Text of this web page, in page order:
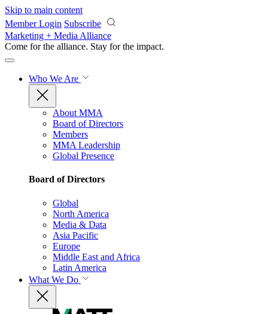
Skip to main content
Member Login Subscribe
Marketing + Media Alliance
Come for the alliance. Stay for the impact.
Who We Are
About MMA
Board of Directors
Members
MMA Leadership
Global Presence
Board of Directors
Global
North America
Media & Data
Asia Pacific
Europe
Middle East and Africa
Latin America
What We Do